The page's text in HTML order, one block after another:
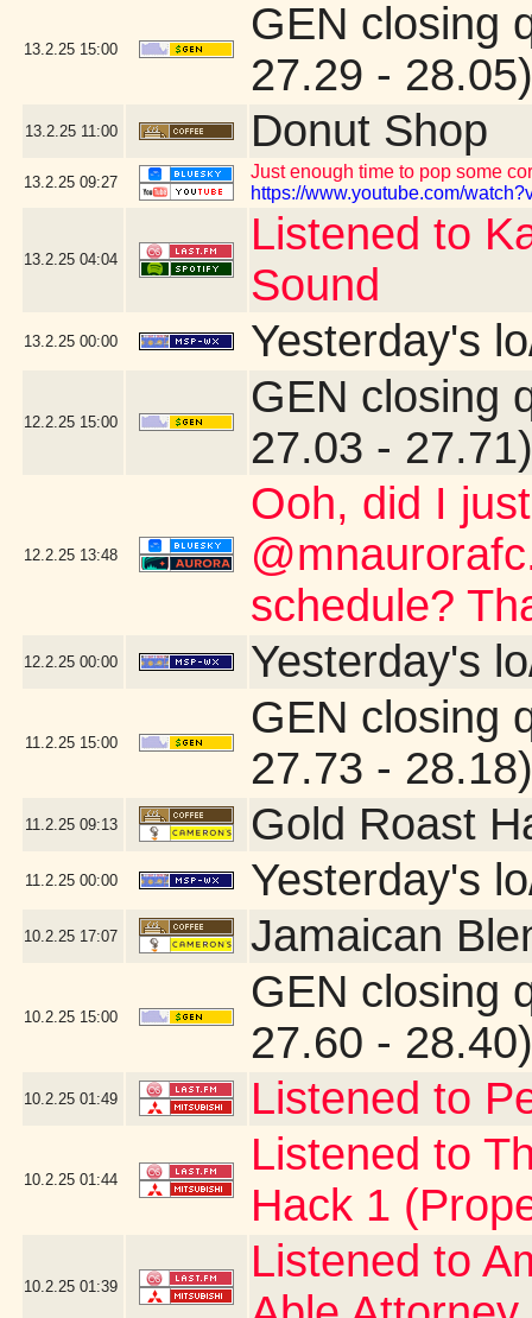
13.2.25 15:00
GEN closing
27.29 - 28.05)
13.2.25 11:00 Donut Shop
13.2.25 09:27
Just enough time to pop some
https://www.youtube.com/
13.2.25 04:04
Listened to
Sound
13.2.25 00:00 Yesterday's
12.2.25 15:00
GEN closing
27.03 - 27.71)
12.2.25 13:48
Ooh, did I
schedule?
12.2.25 00:00 Yesterday's
11.2.25 15:00
GEN closing
27.73 - 28.18)
11.2.25 09:13 Gold Roast
11.2.25 00:00 Yesterday's
10.2.25 17:07 Jamaican
10.2.25 15:00
GEN closing
27.60 - 28.40)
10.2.25 01:49 Listened to
10.2.25 01:44
Listened to
Hack 1
10.2.25 01:39
Listened to